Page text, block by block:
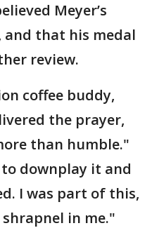
Meyer’s
and that his medal
review.
coffee buddy,
the prayer,
than humble."
to downplay it and
I was part of this,
in me."